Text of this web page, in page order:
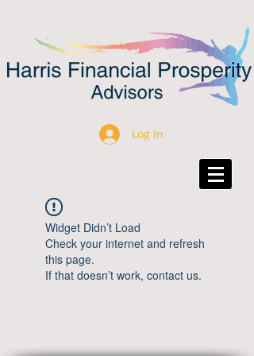
Log In
Widget Didn’t Load
Check your internet and refresh
this page.
If that doesn’t work, contact us.